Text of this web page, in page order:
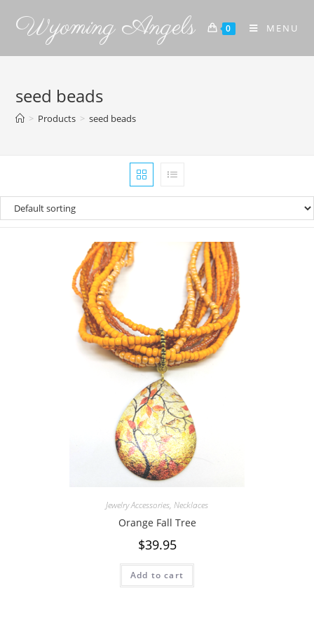
Wyoming Angels 0 MENU
seed beads
> Products > seed beads
Jewelry Accessories, Necklaces
Orange Fall Tree
$39.95
Add to cart